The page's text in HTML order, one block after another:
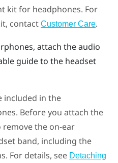
kit for headphones. For
contact Customer Care.
attach the audio
guide to the headset
included in the
Before you attach the
remove the on-ear
band, including the
For details, see Detaching